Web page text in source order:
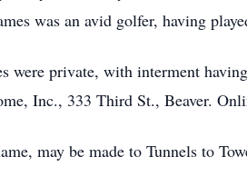
was an avid golfer, having
were private, with interment
Inc., 333 Third St., Beaver.
may be made to Tunnels to